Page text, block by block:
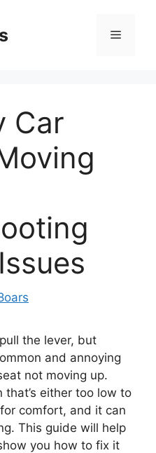
Menu
Car
the lever, but
and annoying
not moving up.
that’s either too low to
comfort, and it can
This guide will help
you how to fix it